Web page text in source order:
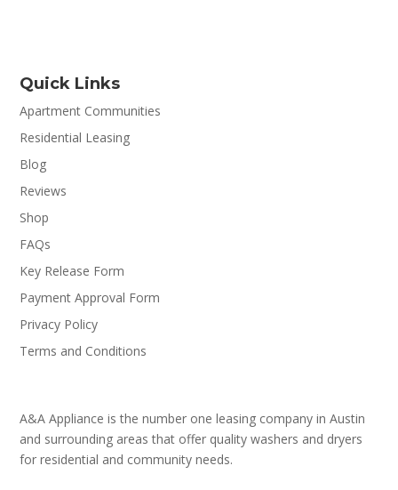
Quick Links
Apartment Communities
Residential Leasing
Blog
Reviews
Shop
FAQs
Key Release Form
Payment Approval Form
Privacy Policy
Terms and Conditions
A&A Appliance is the number one leasing company in Austin
and surrounding areas that offer quality washers and dryers
for residential and community needs.